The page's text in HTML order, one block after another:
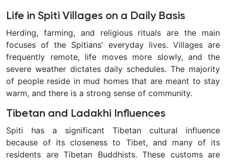
Life in Spiti Villages on a Daily Basis
Herding, farming, and religious rituals are the main
focuses of the Spitians’ everyday lives. Villages are
frequently remote, life moves more slowly, and the
severe weather dictates daily schedules. The majority
of people reside in mud homes that are meant to stay
warm, and there is a strong sense of community.
Tibetan and Ladakhi Influences
Spiti has a significant Tibetan cultural influence
because of its closeness to Tibet, and many of its
residents are Tibetan Buddhists. These customs are